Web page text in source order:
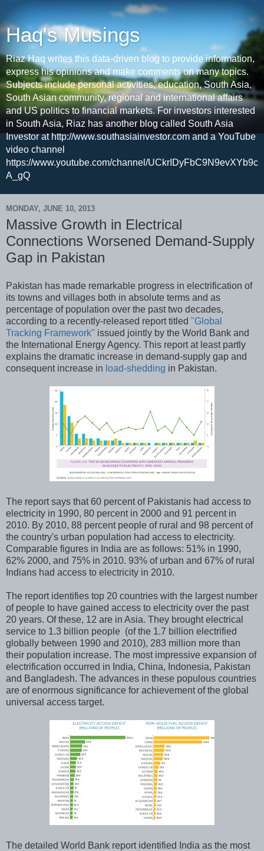
Haq's Musings
Riaz Haq writes this data-driven blog to provide information,
express his opinions and make comments on many topics.
Subjects include personal activities, education, South Asia,
South Asian community, regional and international affairs
and US politics to financial markets. For investors interested
in South Asia, Riaz has another blog called South Asia
Investor at http://www.southasiainvestor.com and a YouTube
video channel
https://www.youtube.com/channel/UCkrIDyFbC9N9evXYb9c
A_gQ
MONDAY, JUNE 10, 2013
Massive Growth in Electrical
Connections Worsened Demand-Supply
Gap in Pakistan
Pakistan has made remarkable progress in electrification of
its towns and villages both in absolute terms and as
percentage of population over the past two decades,
according to a recently-released report titled "Global
Tracking Framework" issued jointly by the World Bank and
the International Energy Agency. This report at least partly
explains the dramatic increase in demand-supply gap and
consequent increase in load-shedding in Pakistan.
The report says that 60 percent of Pakistanis had access to
electricity in 1990, 80 percent in 2000 and 91 percent in
2010. By 2010, 88 percent people of rural and 98 percent of
the country's urban population had access to electricity.
Comparable figures in India are as follows: 51% in 1990,
62% 2000, and 75% in 2010. 93% of urban and 67% of rural
Indians had access to electricity in 2010.
The report identifies top 20 countries with the largest number
of people to have gained access to electricity over the past
20 years. Of these, 12 are in Asia. They brought electrical
service to 1.3 billion people (of the 1.7 billion electrified
globally between 1990 and 2010), 283 million more than
their population increase. The most impressive expansion of
electrification occurred in India, China, Indonesia, Pakistan
and Bangladesh. The advances in these populous countries
are of enormous significance for achievement of the global
universal access target.
The detailed World Bank report identified India as the most